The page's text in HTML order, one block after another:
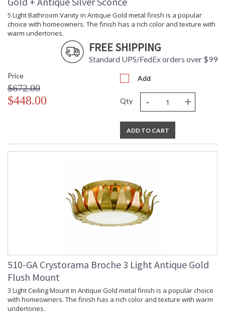
5 Light Bathroom Vanity in Antique Gold metal finish is a popular
choice with homeowners. The finish has a rich color and texture with
warm undertones.
FREE SHIPPING
Standard UPS/FedEx orders over $99
Price
$672.00
$448.00
Add
Qty - +
ADD TO CART
510-GA Crystorama Broche 3 Light Antique Gold
Flush Mount
3 Light Ceiling Mount in Antique Gold metal finish is a popular choice
with homeowners. The finish has a rich color and texture with warm
undertones.